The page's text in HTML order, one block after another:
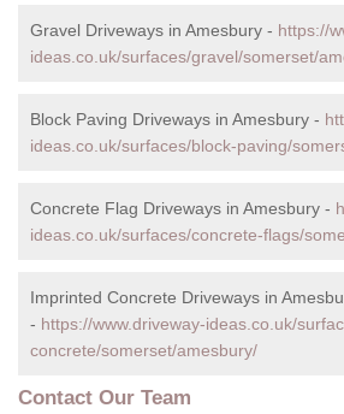
Gravel Driveways in Amesbury - https://
ideas.co.uk/surfaces/gravel/somerset/
Block Paving Driveways in Amesbury -
ideas.co.uk/surfaces/block-paving/
Concrete Flag Driveways in Amesbury -
ideas.co.uk/surfaces/concrete-flags/
Imprinted Concrete Driveways in
- https://www.driveway-ideas.co.uk/
concrete/somerset/amesbury/
Contact Our Team